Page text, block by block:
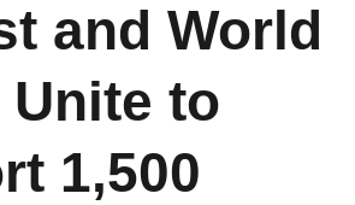
and World
to
1,500